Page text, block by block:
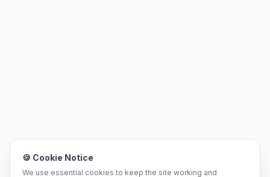
🍪 Cookie Notice
We use essential cookies to keep the site working and